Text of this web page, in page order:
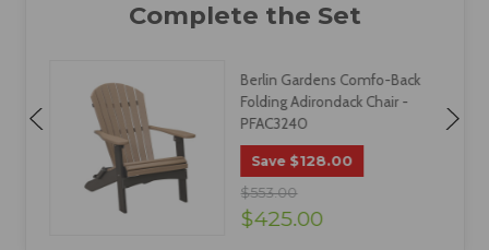
Berlin Gardens Comfo-Back
Folding Adirondack Chair -
PFAC3240
Save $128.00
$553.00
$425.00